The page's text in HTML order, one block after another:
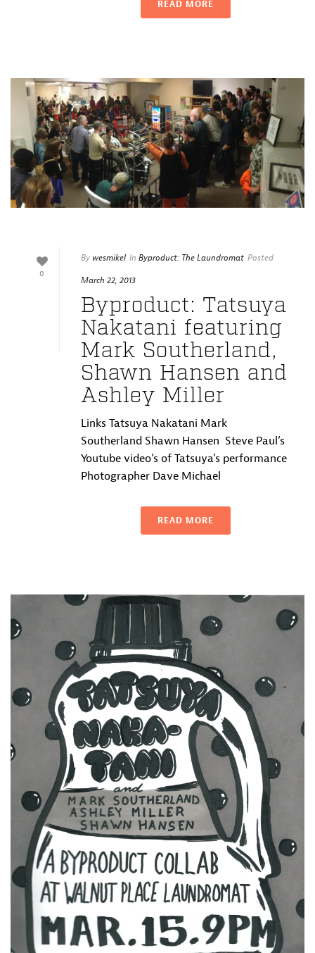
READ MORE
0
Bywesmikel In Byproduct: The Laundromat Posted
March 22, 2013
Byproduct: Tatsuya
Nakatani featuring
Mark Southerland,
Shawn Hansen and
Ashley Miller
Links Tatsuya Nakatani Mark
Southerland Shawn Hansen Steve Paul’s
Youtube video’s of Tatsuya’s performance
Photographer Dave Michael
READ MORE